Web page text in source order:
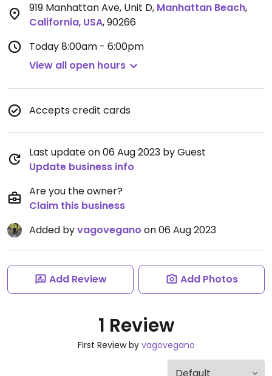
919 Manhattan Ave, Unit D, Manhattan Beach,
California, USA,90266
Today8:00am - 6:00pm
View all open hours
Accepts credit cards
Last update on 06 Aug 2023 by Guest
Update business info
Are you the owner?
Claim this business
Added byvagovegano on 06 Aug 2023
Add Review Add Photos
1 Review
First Review by vagovegano